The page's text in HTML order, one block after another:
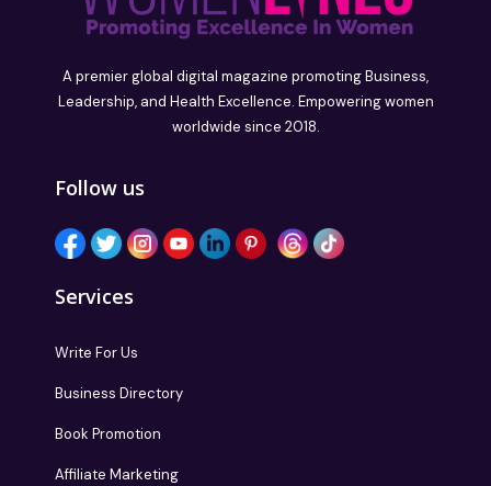
A premier global digital magazine promoting Business,
Leadership, and Health Excellence. Empowering women
worldwide since 2018.
Follow us
Services
Write For Us
Business Directory
Book Promotion
Affiliate Marketing